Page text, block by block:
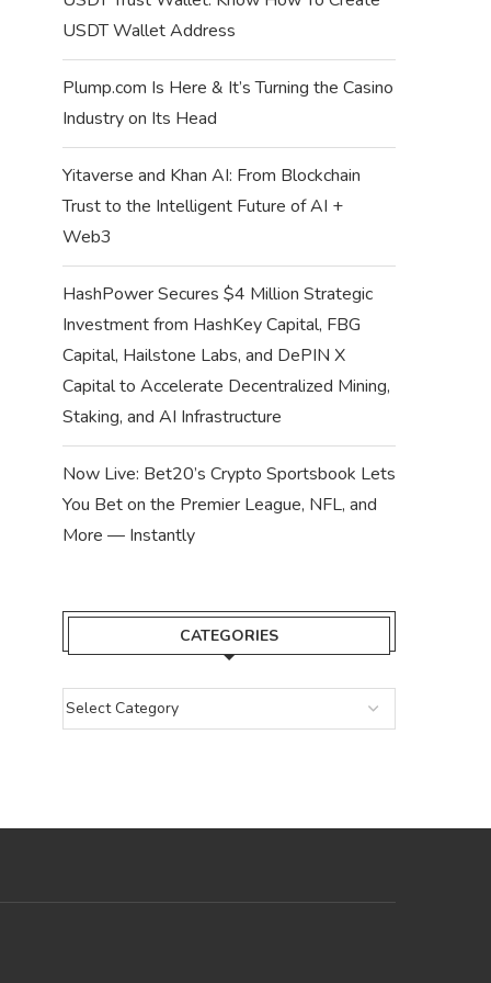
USDT Wallet Address
Plump.com Is Here & It’s Turning the Casino
Industry on Its Head
Yitaverse and Khan AI: From Blockchain
Trust to the Intelligent Future of AI +
Web3
HashPower Secures $4 Million Strategic
Investment from HashKey Capital, FBG
Capital, Hailstone Labs, and DePIN X
Capital to Accelerate Decentralized Mining,
Staking, and AI Infrastructure
Now Live: Bet20’s Crypto Sportsbook Lets
You Bet on the Premier League, NFL, and
More — Instantly
CATEGORIES